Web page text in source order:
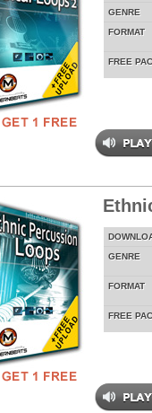
GENRE
FORMAT
FREE
GENRE
FORMAT
FREE